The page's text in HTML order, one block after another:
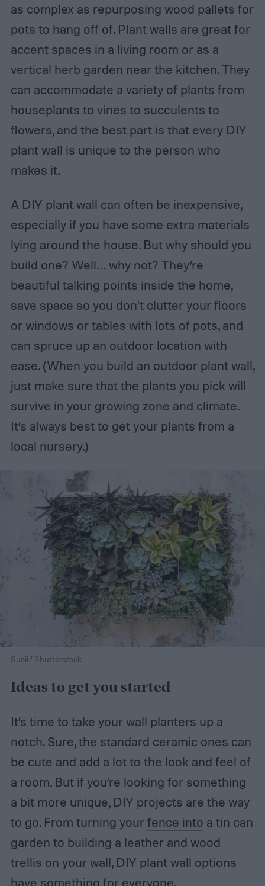
as complex as repurposing wood pallets for
pots to hang off of. Plant walls are great for
accent spaces in a living room or as a
vertical herb garden near the kitchen. They
can accommodate a variety of plants from
houseplants to vines to succulents to
flowers, and the best part is that every DIY
plant wall is unique to the person who
makes it.
A DIY plant wall can often be inexpensive,
especially if you have some extra materials
lying around the house. But why should you
build one? Well… why not? They’re
beautiful talking points inside the home,
save space so you don’t clutter your floors
or windows or tables with lots of pots, and
can spruce up an outdoor location with
ease. (When you build an outdoor plant wall,
just make sure that the plants you pick will
survive in your growing zone and climate.
It’s always best to get your plants from a
local nursery.)
Susii / Shutterstock
Ideas to get you started
It’s time to take your wall planters up a
notch. Sure, the standard ceramic ones can
be cute and add a lot to the look and feel of
a room. But if you’re looking for something
a bit more unique, DIY projects are the way
to go. From turning your fence into a tin can
garden to building a leather and wood
trellis on your wall, DIY plant wall options
have something for everyone.